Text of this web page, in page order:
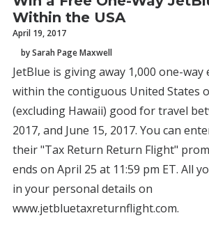
Within the USA
April 19, 2017
by Sarah Page Maxwell
JetBlue is giving away 1,000 one-
within the contiguous United States
(excluding Hawaii) good for travel
2017, and June 15, 2017. You can
their "Tax Return Return Flight"
ends on April 25 at 11:59 pm ET. All
in your personal details on
www.jetbluetaxreturnflight.com.